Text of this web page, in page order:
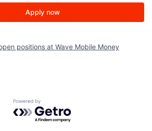
Apply now
positions at Wave Mobile Money
Powered by Getro.com